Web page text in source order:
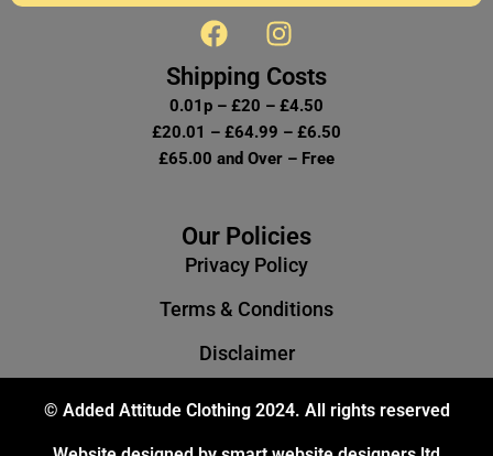
F
a
c
e
b
o
I
n
s
t
a
g
m
Shipping Costs
0.01p – £20 – £4.50
£20.01 – £64.99 – £6.50
£65.00 and Over – Free
Our Policies
Privacy Policy
Terms & Conditions
Disclaimer
© Added Attitude Clothing 2024. All rights reserved